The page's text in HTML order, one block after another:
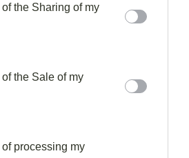
Participants
that may
third parties.
of the Sharing of my
of the Sale of my
of processing my
a lower-sugar version, replace
with a natural sweetener. The
in its flexibility—I’ve even
when beef wasn’t available.
Cooker Beef Broccoli
own, pairing it with